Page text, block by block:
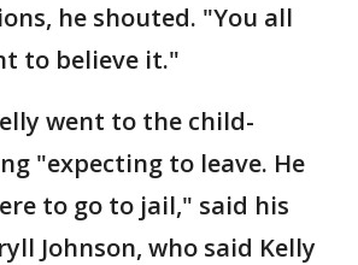
he shouted. "You all
to believe it."
went to the child-
"expecting to leave. He
to go to jail," said his
Johnson, who said Kelly